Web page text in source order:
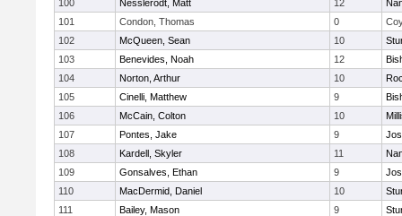
100
Nesslerodt, Matt 12
101
Condon, Thomas 0
102
McQueen, Sean 10
103
Benevides, Noah 12
104
Norton, Arthur 10
105
Cinelli, Matthew 9
106
McCain, Colton 10
107
Pontes, Jake 9
108
Kardell, Skyler 11
109
Gonsalves, Ethan 9
110
MacDermid, Daniel 10
111
Bailey, Mason 9